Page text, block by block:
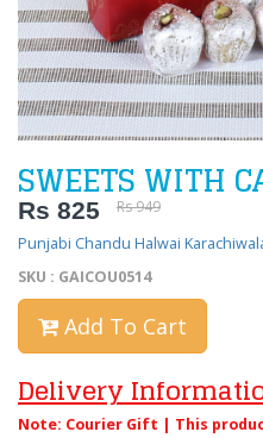
SWEETS WITH
Rs 825
Rs 949
Punjabi Chandu Halwai
SKU : GAICOU0514
Add To Cart
Delivery
Note: Courier Gift | This